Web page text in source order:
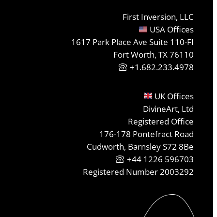
First Inversion, LLC
USA Offices
1617 Park Place Ave Suite 110-FI
Fort Worth, TX 76110
+1.682.233.4978
UK Offices
DivineArt, Ltd
Registered Office
176-178 Pontefract Road
Cudworth, Barnsley S72 8Be
+44 1226 596703
Registered Number 2003292